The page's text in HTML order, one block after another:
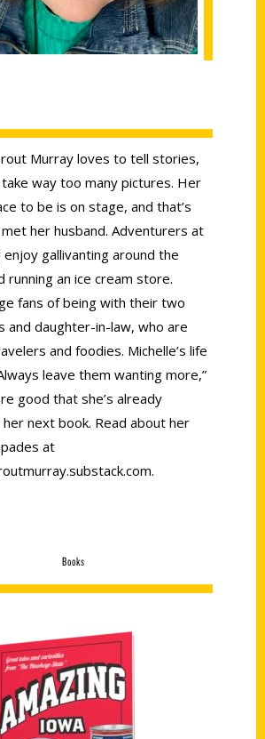
Murray loves to tell stories,
way too many pictures. Her
to be is on stage, and that’s
her husband. Adventurers at
gallivanting around the
running an ice cream store.
fans of being with their two
and daughter-in-law, who are
and foodies. Michelle’s life
leave them wanting more,”
good that she’s already
next book. Read about her
at
Books